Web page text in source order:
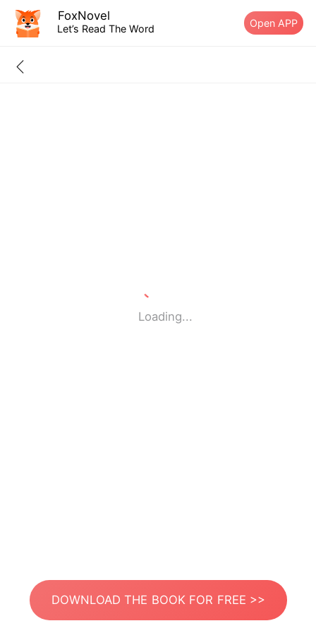
FoxNovel
Let’s Read The Word Open APP
Loading...
DOWNLOAD THE BOOK FOR FREE >>